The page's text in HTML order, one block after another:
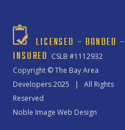
LICENSED – BONDED –
INSURED CSLB #1112932
Copyright ©The Bay Area
Developers2025 | All Rights
Reserved
Noble Image Web Design